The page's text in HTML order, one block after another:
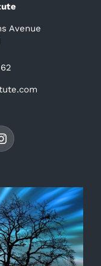
Avenue